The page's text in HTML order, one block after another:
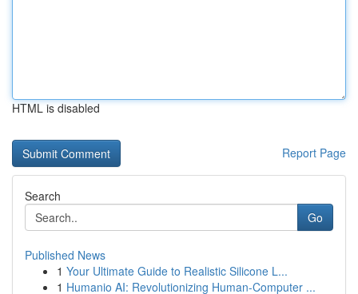
HTML is disabled
Report Page
Search
Go
Published News
1 Your Ultimate Guide to Realistic Silicone L...
1 Humanio AI: Revolutionizing Human-Computer ...